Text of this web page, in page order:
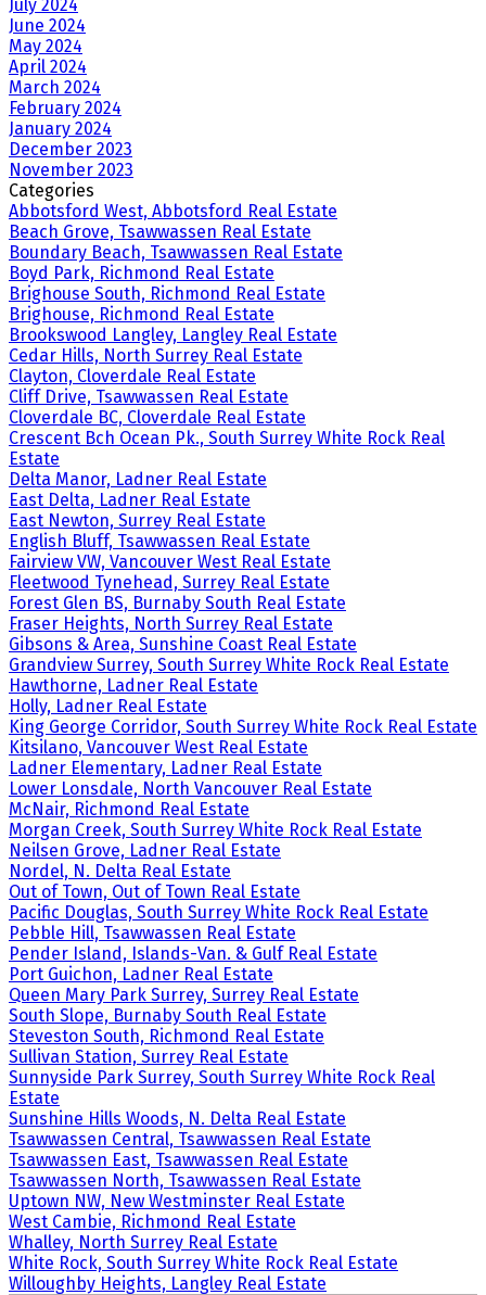
July 2024
June 2024
May 2024
April 2024
March 2024
February 2024
January 2024
December 2023
November 2023
Categories
Abbotsford West, Abbotsford Real Estate
Beach Grove, Tsawwassen Real Estate
Boundary Beach, Tsawwassen Real Estate
Boyd Park, Richmond Real Estate
Brighouse South, Richmond Real Estate
Brighouse, Richmond Real Estate
Brookswood Langley, Langley Real Estate
Cedar Hills, North Surrey Real Estate
Clayton, Cloverdale Real Estate
Cliff Drive, Tsawwassen Real Estate
Cloverdale BC, Cloverdale Real Estate
Crescent Bch Ocean Pk., South Surrey White Rock Real
Estate
Delta Manor, Ladner Real Estate
East Delta, Ladner Real Estate
East Newton, Surrey Real Estate
English Bluff, Tsawwassen Real Estate
Fairview VW, Vancouver West Real Estate
Fleetwood Tynehead, Surrey Real Estate
Forest Glen BS, Burnaby South Real Estate
Fraser Heights, North Surrey Real Estate
Gibsons & Area, Sunshine Coast Real Estate
Grandview Surrey, South Surrey White Rock Real Estate
Hawthorne, Ladner Real Estate
Holly, Ladner Real Estate
King George Corridor, South Surrey White Rock Real Estate
Kitsilano, Vancouver West Real Estate
Ladner Elementary, Ladner Real Estate
Lower Lonsdale, North Vancouver Real Estate
McNair, Richmond Real Estate
Morgan Creek, South Surrey White Rock Real Estate
Neilsen Grove, Ladner Real Estate
Nordel, N. Delta Real Estate
Out of Town, Out of Town Real Estate
Pacific Douglas, South Surrey White Rock Real Estate
Pebble Hill, Tsawwassen Real Estate
Pender Island, Islands-Van. & Gulf Real Estate
Port Guichon, Ladner Real Estate
Queen Mary Park Surrey, Surrey Real Estate
South Slope, Burnaby South Real Estate
Steveston South, Richmond Real Estate
Sullivan Station, Surrey Real Estate
Sunnyside Park Surrey, South Surrey White Rock Real
Estate
Sunshine Hills Woods, N. Delta Real Estate
Tsawwassen Central, Tsawwassen Real Estate
Tsawwassen East, Tsawwassen Real Estate
Tsawwassen North, Tsawwassen Real Estate
Uptown NW, New Westminster Real Estate
West Cambie, Richmond Real Estate
Whalley, North Surrey Real Estate
White Rock, South Surrey White Rock Real Estate
Willoughby Heights, Langley Real Estate